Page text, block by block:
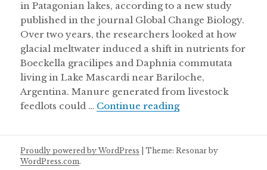
in Patagonian lakes, according to a new study
published in the journal Global Change Biology.
Over two years, the researchers looked at how
glacial meltwater induced a shift in nutrients for
Boeckella gracilipes and Daphnia commutata
living in Lake Mascardi near Bariloche,
Argentina. Manure generated from livestock
feedlots could … Continue readingHarvard accused
Proudly powered by WordPress |Theme: Resonar by
WordPress.com.